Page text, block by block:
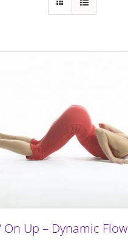
On Up – Dynamic Flow